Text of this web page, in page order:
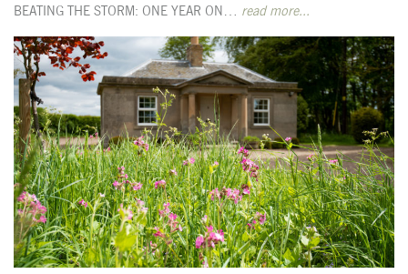
BEATING THE STORM: ONE YEAR ON… read more...